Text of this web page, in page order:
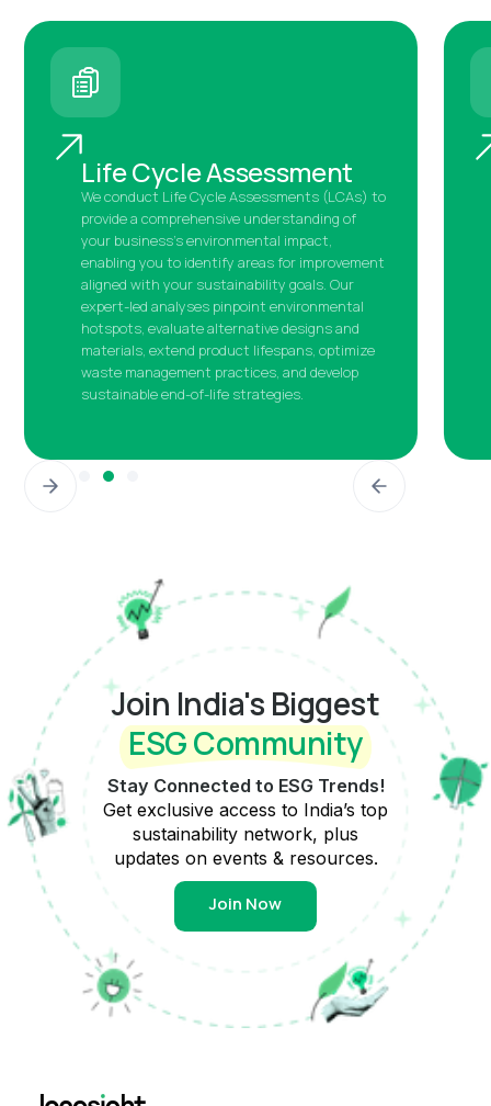
Life Cycle Assessment
We conduct Life Cycle Assessments (LCAs) to
provide a comprehensive understanding of
your business's environmental impact,
enabling you to identify areas for improvement
aligned with your sustainability goals. Our
expert-led analyses pinpoint environmental
hotspots, evaluate alternative designs and
materials, extend product lifespans, optimize
waste management practices, and develop
sustainable end-of-life strategies.
Slide 4 of 5.
Join India's Biggest
ESG Community
Stay Connected to ESG Trends!
Get exclusive access to India’s top
sustainability network, plus
updates on events & resources.
Join Now